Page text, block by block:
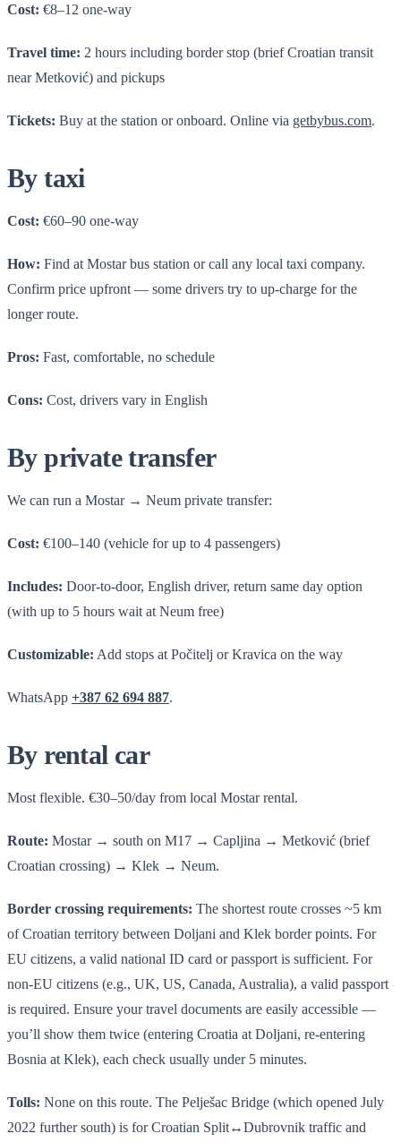
Cost: €8–12 one-way
Travel time: 2 hours including border stop (brief Croatian transit
near Metković) and pickups
Tickets: Buy at the station or onboard. Online via getbybus.com.
By taxi
Cost: €60–90 one-way
How: Find at Mostar bus station or call any local taxi company.
Confirm price upfront — some drivers try to up-charge for the
longer route.
Pros: Fast, comfortable, no schedule
Cons: Cost, drivers vary in English
By private transfer
We can run a Mostar → Neum private transfer:
Cost: €100–140 (vehicle for up to 4 passengers)
Includes: Door-to-door, English driver, return same day option
(with up to 5 hours wait at Neum free)
Customizable: Add stops at Počitelj or Kravica on the way
WhatsApp +387 62 694 887.
By rental car
Most flexible. €30–50/day from local Mostar rental.
Route: Mostar → south on M17 → Capljina → Metković (brief
Croatian crossing) → Klek → Neum.
Border crossing requirements: The shortest route crosses ~5 km
of Croatian territory between Doljani and Klek border points. For
EU citizens, a valid national ID card or passport is sufficient. For
non-EU citizens (e.g., UK, US, Canada, Australia), a valid passport
is required. Ensure your travel documents are easily accessible —
you’ll show them twice (entering Croatia at Doljani, re-entering
Bosnia at Klek), each check usually under 5 minutes.
Tolls: None on this route. The Pelješac Bridge (which opened July
2022 further south) is for Croatian Split↔Dubrovnik traffic and